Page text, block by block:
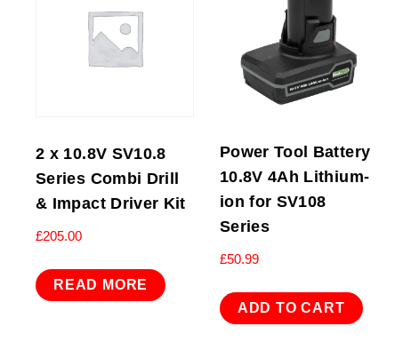
2 x 10.8V SV10.8
Series Combi Drill
& Impact Driver Kit
£205.00
READ MORE
Power Tool Battery
10.8V 4Ah Lithium-
ion for SV108
Series
£50.99
ADD TO CART